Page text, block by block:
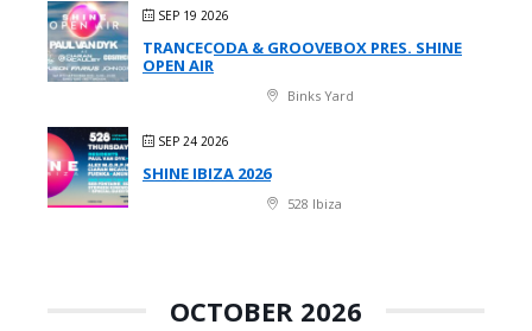
SEP 19 2026
TRANCECODA & GROOVEBOX PRES. SHINE
OPEN AIR
Binks Yard
SEP 24 2026
SHINE IBIZA 2026
528 Ibiza
OCTOBER 2026